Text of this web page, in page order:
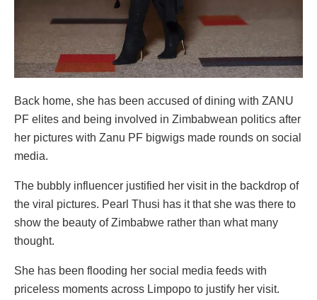
Back home, she has been accused of dining with ZANU
PF elites and being involved in Zimbabwean politics after
her pictures with Zanu PF bigwigs made rounds on social
media.
The bubbly influencer justified her visit in the backdrop of
the viral pictures. Pearl Thusi has it that she was there to
show the beauty of Zimbabwe rather than what many
thought.
She has been flooding her social media feeds with
priceless moments across Limpopo to justify her visit.